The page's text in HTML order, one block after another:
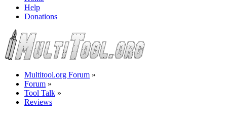
Help
Donations
Multitool.org Forum »
Forum »
Tool Talk »
Reviews